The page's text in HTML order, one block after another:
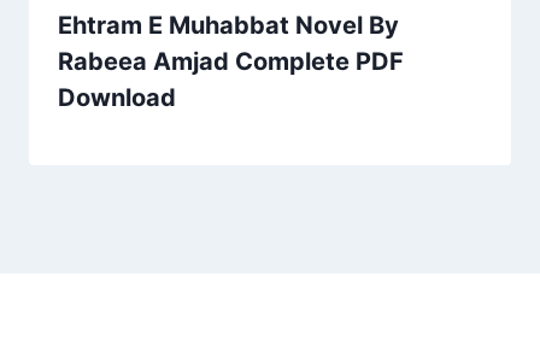
Ehtram E Muhabbat Novel By
Rabeea Amjad Complete PDF
Download